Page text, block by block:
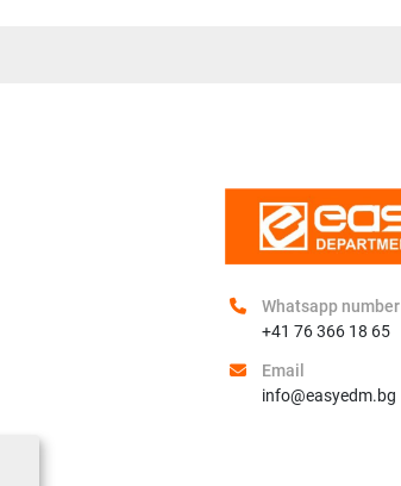
Whatsapp number
+41 76 366 18 65
Email
info@easyedm.bg